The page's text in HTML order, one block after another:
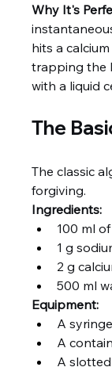
Why It's
hits a
trapping the
with a liquid
The
The classic
forgiving.
Ingredients:
100 ml
1 g
2 g
500 ml
Equipment:
A
A
A